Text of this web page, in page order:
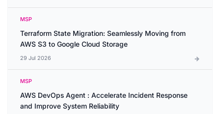
MSP
Terraform State Migration: Seamlessly Moving from
AWS S3 to Google Cloud Storage
29 Jul 2026
MSP
AWS DevOps Agent : Accelerate Incident Response
and Improve System Reliability